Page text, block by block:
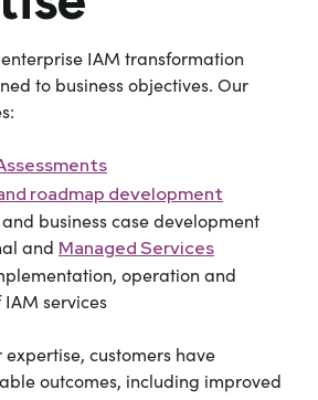
IAM transformation
to business objectives. Our
roadmap development
business case development
and Managed Services
operation and
services
customers have
outcomes, including improved